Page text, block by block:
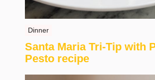
Dinner
Santa Maria Tri-Tip with
Pesto recipe